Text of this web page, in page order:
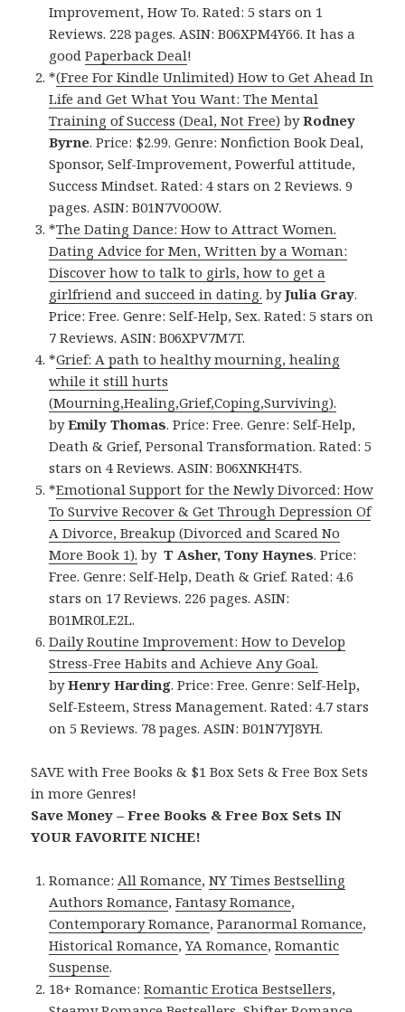
Improvement, How To. Rated: 5 stars on 1
Reviews. 228 pages. ASIN: B06XPM4Y66. It has a
goodPaperback Deal!
*(Free For Kindle Unlimited) How to Get Ahead In
Life and Get What You Want: The Mental
Training of Success (Deal, Not Free) byRodney
Byrne. Price: $2.99. Genre: Nonfiction Book Deal,
Sponsor, Self-Improvement, Powerful attitude,
Success Mindset. Rated: 4 stars on 2 Reviews. 9
pages. ASIN: B01N7V0O0W.
*The Dating Dance: How to Attract Women.
Dating Advice for Men, Written by a Woman:
Discover how to talk to girls, how to get a
girlfriend and succeed in dating. byJulia Gray.
Price: Free. Genre: Self-Help, Sex. Rated: 5 stars on
7 Reviews. ASIN: B06XPV7M7T.
*Grief: A path to healthy mourning, healing
while it still hurts
(Mourning,Healing,Grief,Coping,Surviving).
byEmily Thomas. Price: Free. Genre: Self-Help,
Death & Grief, Personal Transformation. Rated: 5
stars on 4 Reviews. ASIN: B06XNKH4TS.
*Emotional Support for the Newly Divorced: How
To Survive Recover & Get Through Depression Of
A Divorce, Breakup (Divorced and Scared No
More Book 1). by T Asher, Tony Haynes. Price:
Free. Genre: Self-Help, Death & Grief. Rated: 4.6
stars on 17 Reviews. 226 pages. ASIN:
B01MR0LE2L.
Daily Routine Improvement: How to Develop
Stress-Free Habits and Achieve Any Goal.
byHenry Harding. Price: Free. Genre: Self-Help,
Self-Esteem, Stress Management. Rated: 4.7 stars
on 5 Reviews. 78 pages. ASIN: B01N7YJ8YH.
SAVE with Free Books & $1 Box Sets & Free Box Sets
in more Genres!
Save Money – Free Books & Free Box Sets IN
YOUR FAVORITE NICHE!
Romance: All Romance,NY Times Bestselling
Authors Romance,Fantasy Romance,
Contemporary Romance,Paranormal Romance,
Historical Romance,YA Romance,Romantic
Suspense.
18+ Romance:Romantic Erotica Bestsellers,